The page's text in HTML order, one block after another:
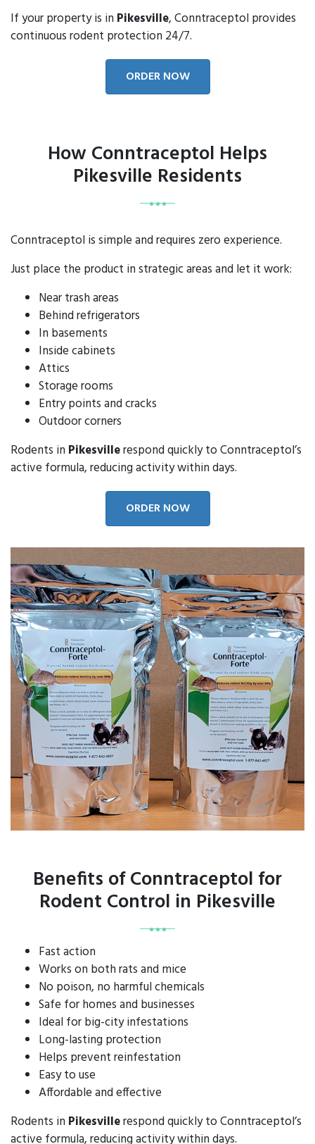
If your property is in Pikesville, Conntraceptol provides
continuous rodent protection 24/7.
ORDER NOW
How Conntraceptol Helps
Pikesville Residents
Conntraceptol is simple and requires zero experience.
Just place the product in strategic areas and let it work:
Near trash areas
Behind refrigerators
In basements
Inside cabinets
Attics
Storage rooms
Entry points and cracks
Outdoor corners
Rodents in Pikesvillerespond quickly to Conntraceptol’s
active formula, reducing activity within days.
ORDER NOW
Benefits of Conntraceptol for
Rodent Control in Pikesville
Fast action
Works on both rats and mice
No poison, no harmful chemicals
Safe for homes and businesses
Ideal for big-city infestations
Long-lasting protection
Helps prevent reinfestation
Easy to use
Affordable and effective
Rodents in Pikesvillerespond quickly to Conntraceptol’s
active formula, reducing activity within days.